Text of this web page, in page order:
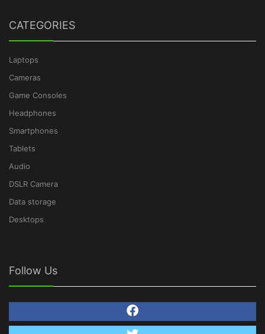
CATEGORIES
Laptops
Cameras
Game Consoles
Headphones
Smartphones
Tablets
Audio
DSLR Camera
Data storage
Desktops
Follow Us